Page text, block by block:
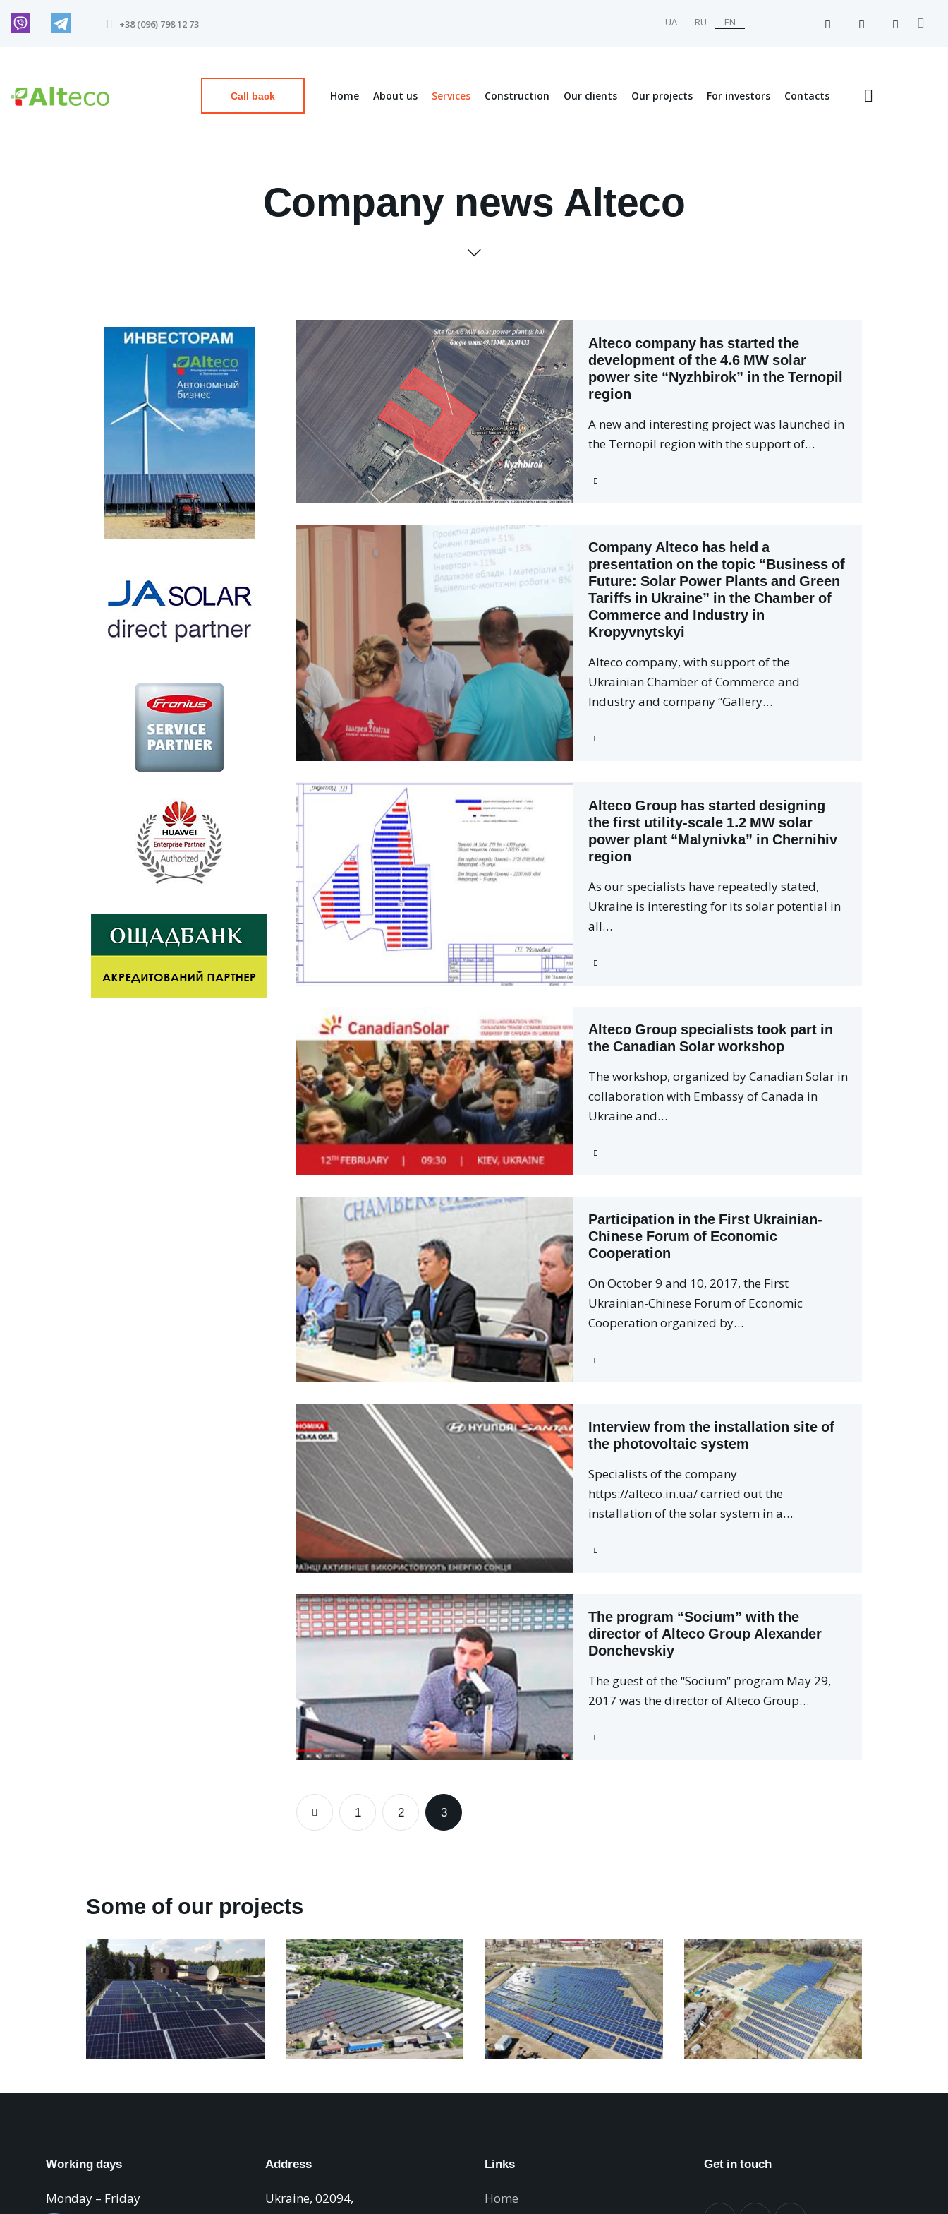
+38 (096) 798 12 73 UA RU EN
Call back Home About us Services Construction Our clients Our projects For investors Contacts
Company news Alteco
Alteco company has started the
development of the 4.6 MW solar
power site “Nyzhbirok” in the Ternopil
region
A new and interesting project was launched in
the Ternopil region with the support of…
Company Alteco has held a
presentation on the topic “Business of
Future: Solar Power Plants and Green
Tariffs in Ukraine” in the Chamber of
Commerce and Industry in
Kropyvnytskyi
Alteco company, with support of the
Ukrainian Chamber of Commerce and
Industry and company “Gallery…
Alteco Group has started designing
the first utility-scale 1.2 MW solar
power plant “Malynivka” in Chernihiv
region
As our specialists have repeatedly stated,
Ukraine is interesting for its solar potential in
all…
Alteco Group specialists took part in
the Canadian Solar workshop
The workshop, organized by Canadian Solar in
collaboration with Embassy of Canada in
Ukraine and…
Participation in the First Ukrainian-
Chinese Forum of Economic
Cooperation
On October 9 and 10, 2017, the First
Ukrainian-Chinese Forum of Economic
Cooperation organized by…
Interview from the installation site of
the photovoltaic system
Specialists of the company
https://alteco.in.ua/ carried out the
installation of the solar system in a…
The program “Socium” with the
director of Alteco Group Alexander
Donchevskiy
The guest of the “Socium” program May 29,
2017 was the director of Alteco Group…
1 2 3
Some of our projects
Working days
Monday – Friday
Address
Ukraine, 02094,
Links
Home
Get in touch